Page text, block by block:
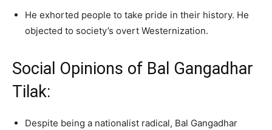
He exhorted people to take pride in their history. He
objected to society’s overt Westernization.
Social Opinions of Bal Gangadhar
Tilak:
Despite being a nationalist radical, Bal Gangadhar